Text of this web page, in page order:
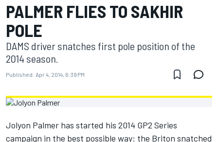
PALMER FLIES TO SAKHIR
POLE
DAMS driver snatches first pole position of the
2014 season.
Published: Apr 4, 2014, 6:39 PM
Jolyon Palmer has started his 2014 GP2 Series
campaign in the best possible way: the Briton snatched